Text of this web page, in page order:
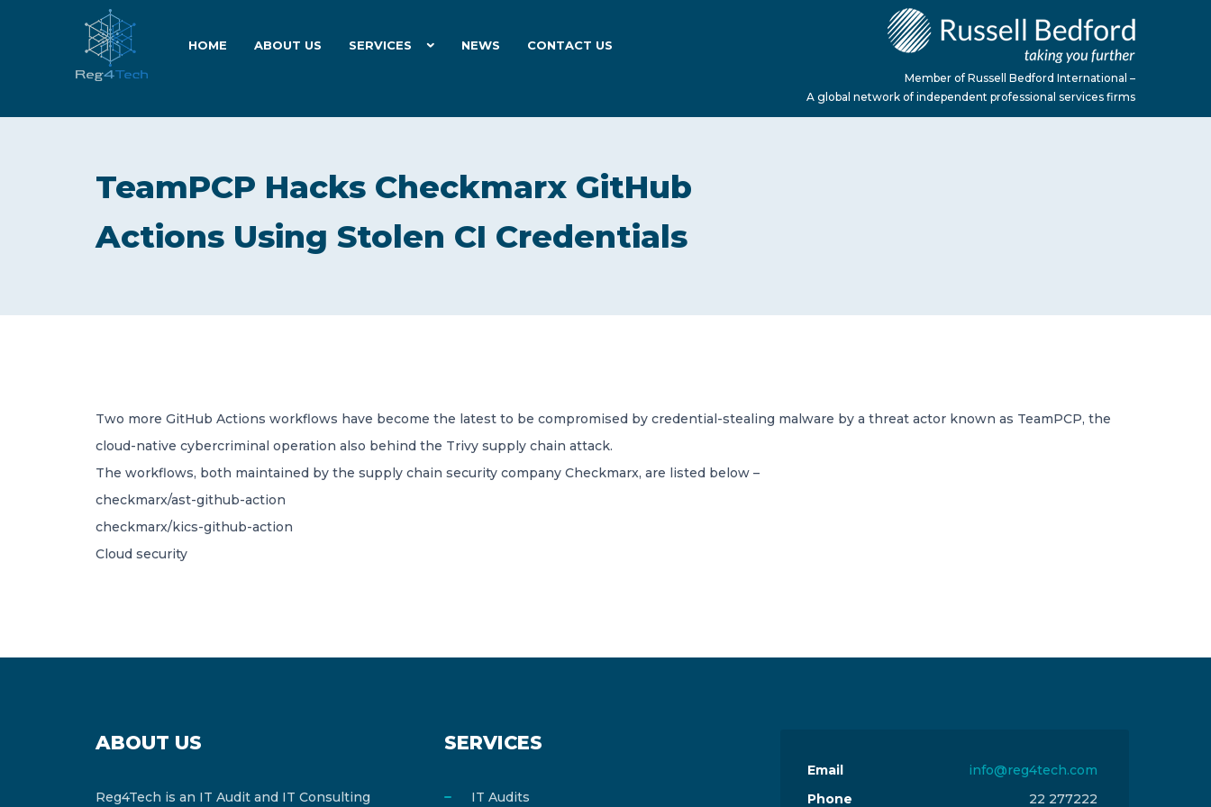
HOME ABOUT US SERVICES NEWS CONTACT US
Member of Russell Bedford International –
A global network of independent professional services firms
TeamPCP Hacks Checkmarx GitHub
Actions Using Stolen CI Credentials
Two more GitHub Actions workflows have become the latest to be compromised by credential-stealing malware by a threat actor known as TeamPCP, the
cloud-native cybercriminal operation also behind the Trivy supply chain attack.
The workflows, both maintained by the supply chain security company Checkmarx, are listed below –
checkmarx/ast-github-action
checkmarx/kics-github-action
Cloud security
ABOUT US
Reg4Tech is an IT Audit and IT Consulting
SERVICES
IT Audits
Email
info@reg4tech.com
Phone
22 277222